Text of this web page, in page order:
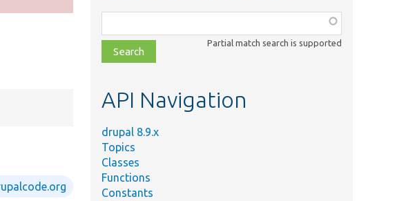
class,
file,
topic,
Partial match search is supported
API Navigation
drupal 8.9.x
Topics
Classes
Functions
Constants